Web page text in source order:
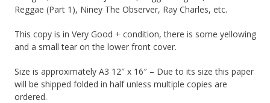
Reggae (Part 1), Niney The Observer, Ray Charles, etc.
This copy is in Very Good + condition, there is some yellowing
and a small tear on the lower front cover.
Size is approximately A3 12″ x 16″ – Due to its size this paper
will be shipped folded in half unless multiple copies are
ordered.